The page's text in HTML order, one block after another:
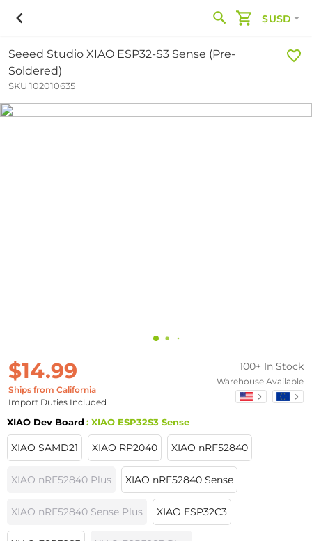
$USD
Seeed Studio XIAO ESP32-S3 Sense (Pre-
Soldered)
SKU 102010635
$14.99
Ships from California
Import Duties Included
100+ In Stock
Warehouse Available
XIAO Dev Board : XIAO ESP32S3 Sense
XIAO SAMD21 XIAO RP2040 XIAO nRF52840
XIAO nRF52840 Plus XIAO nRF52840 Sense
XIAO nRF52840 Sense Plus XIAO ESP32C3